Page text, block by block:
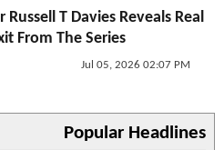
T Davies Reveals Real
From The Series
Jul 05, 2026 02:07 PM
Popular Headlines